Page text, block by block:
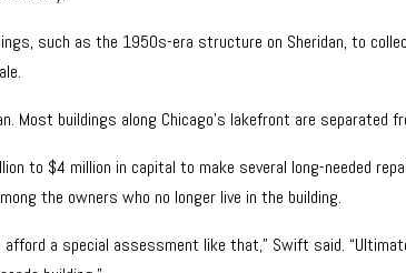
such as the 1950s-era structure on Sheridan, to
Most buildings along Chicago’s lakefront are separated
to $4 million in capital to make several long-needed
the owners who no longer live in the building.
a special assessment like that,” Swift said.